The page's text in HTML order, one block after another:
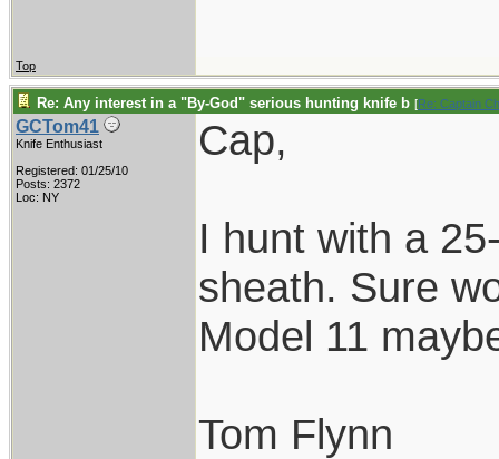
Top
Re: Any interest in a "By-God" serious hunting knife b [Re: Captain
GCTom41
Knife Enthusiast
Registered: 01/25/10
Posts: 2372
Loc: NY
Cap,
I hunt with a
sheath. Sure
Model 11
Tom Flynn